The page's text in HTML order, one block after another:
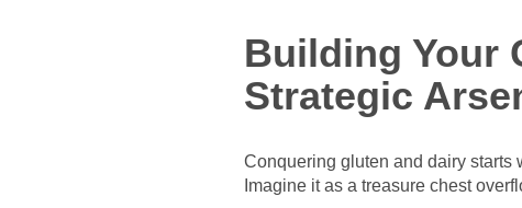
Building Your
Strategic
Conquering gluten and dairy starts
Imagine it as a treasure chest